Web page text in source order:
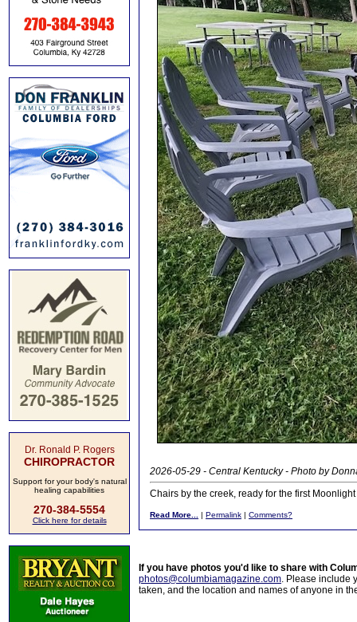
Dr. Ronald P. Rogers
CHIROPRACTOR
Support for your body's natural
healing capabilities
270-384-5554
Click here for details
2026-05-29 - Central Kentucky - Photo by
Chairs by the creek, ready for the first
Read More... | Permalink | Comments?
If you have photos you'd like to share with
photos@columbiamagazine.com. Please include
taken, and the location and names of anyone in